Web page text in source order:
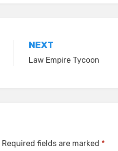
NEXT
Law Empire Tycoon
Required fields are marked *